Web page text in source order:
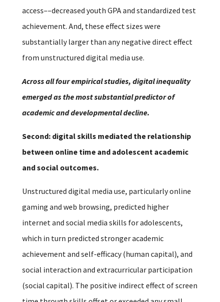
access––decreased youth GPA and standardized test
achievement. And, these effect sizes were
substantially larger than any negative direct effect
from unstructured digital media use.
Across all four empirical studies, digital inequality
emerged as the most substantial predictor of
academic and developmental decline.
Second: digital skills mediated the relationship
between online time and adolescent academic
and social outcomes.
Unstructured digital media use, particularly online
gaming and web browsing, predicted higher
internet and social media skills for adolescents,
which in turn predicted stronger academic
achievement and self-efficacy (human capital), and
social interaction and extracurricular participation
(social capital). The positive indirect effect of screen